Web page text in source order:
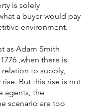
is solely
a buyer would pay
environment.
as Adam Smith
,when there is
to supply,
But this rise is not
agents, the
scenario are too